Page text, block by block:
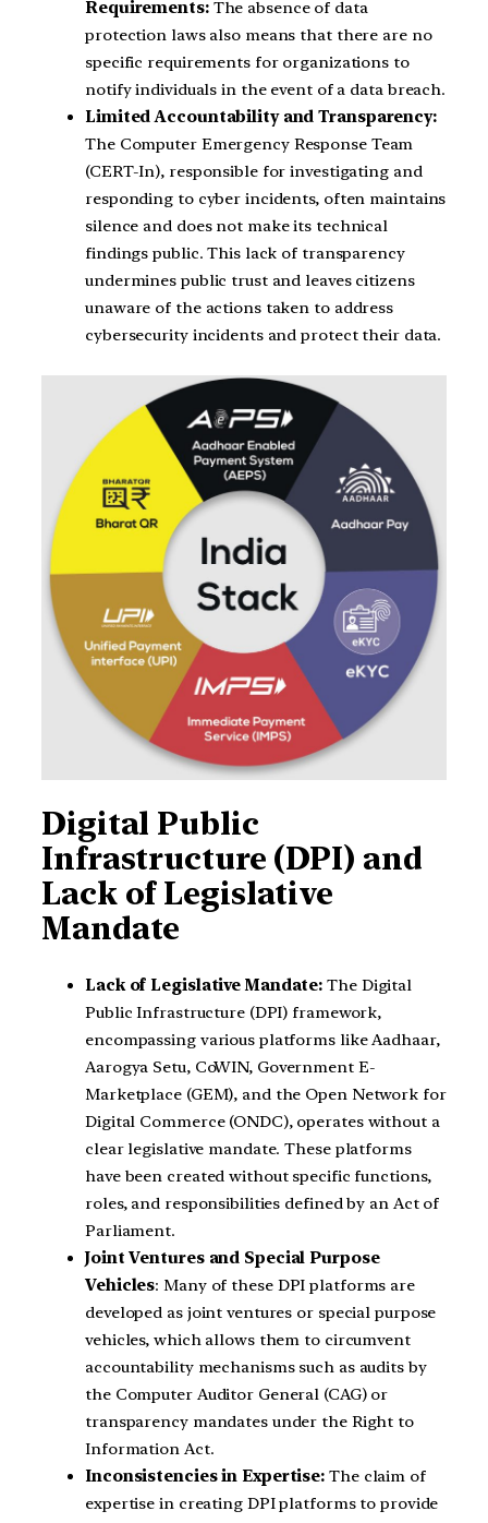
Requirements:The absence of data
protection laws also means that there are no
specific requirements for organizations to
notify individuals in the event of a data breach.
Limited Accountability and Transparency:
The Computer Emergency Response Team
(CERT-In), responsible for investigating and
responding to cyber incidents, often maintains
silence and does not make its technical
findings public. This lack of transparency
undermines public trust and leaves citizens
unaware of the actions taken to address
cybersecurity incidents and protect their data.
Digital Public
Infrastructure (DPI) and
Lack of Legislative
Mandate
Lack of Legislative Mandate: The Digital
Public Infrastructure (DPI) framework,
encompassing various platforms like Aadhaar,
Aarogya Setu, CoWIN, Government E-
Marketplace (GEM), and the Open Network for
Digital Commerce (ONDC), operates without a
clear legislative mandate. These platforms
have been created without specific functions,
roles, and responsibilities defined by an Act of
Parliament.
Joint Ventures and Special Purpose
Vehicles: Many of these DPI platforms are
developed as joint ventures or special purpose
vehicles, which allows them to circumvent
accountability mechanisms such as audits by
the Computer Auditor General (CAG) or
transparency mandates under the Right to
Information Act.
Inconsistencies in Expertise: The claim of
expertise in creating DPI platforms to provide